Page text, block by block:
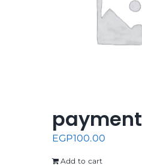
payment
EGP100.00
Add to cart